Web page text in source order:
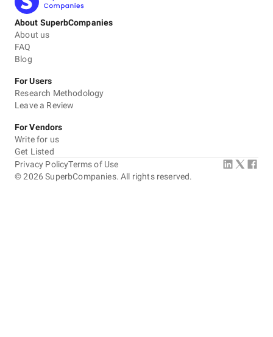
About SuperbCompanies
About us
FAQ
Blog
For Users
Research Methodology
Leave a Review
For Vendors
Write for us
Get Listed
©2026 SuperbCompanies. All rights reserved.
Privacy PolicyTerms of Use